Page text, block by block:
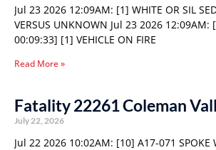
Jul 23 2026 12:09AM: [1] WHITE OR SIL
VERSUS UNKNOWN Jul 23 2026
00:09:33] [1] VEHICLE ON FIRE
Read More »
Fatality 22261 Coleman
July 22, 2026
Jul 22 2026 10:02AM: [10] A17-071 SPOKE